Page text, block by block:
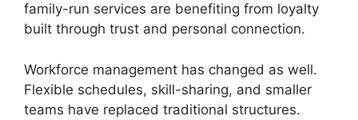
family-run services are benefiting from loyalty
built through trust and personal connection.
Workforce management has changed as well.
Flexible schedules, skill-sharing, and smaller
teams have replaced traditional structures.